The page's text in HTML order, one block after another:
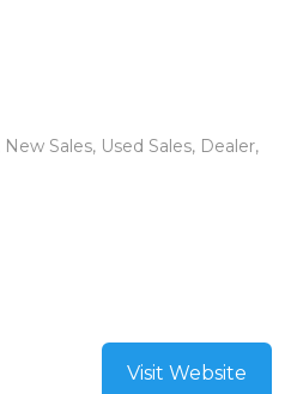
Sales, Used Sales, Dealer,
Visit Website